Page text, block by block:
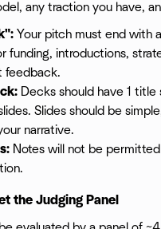
any traction you have,
Your pitch must end with
funding, introductions,
feedback.
Decks should have 1 title
Slides should be
narrative.
Notes will not be
the Judging Panel